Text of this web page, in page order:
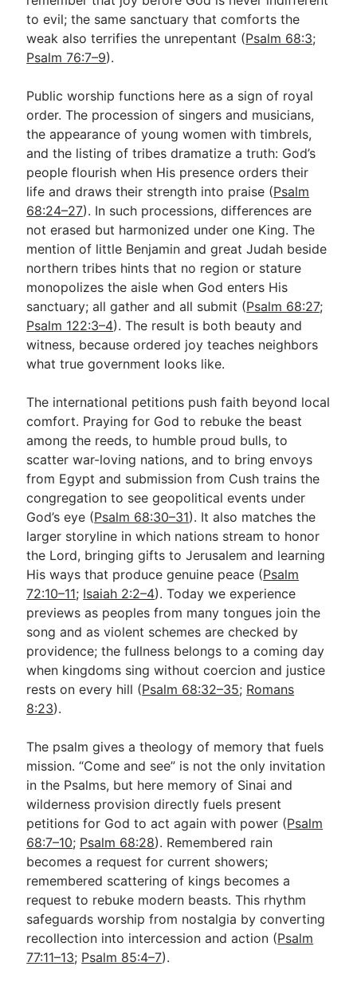
to evil; the same sanctuary that comforts the
weak also terrifies the unrepentant (Psalm 68:3;
Psalm 76:7–9).
Public worship functions here as a sign of royal
order. The procession of singers and musicians,
the appearance of young women with timbrels,
and the listing of tribes dramatize a truth: God’s
people flourish when His presence orders their
life and draws their strength into praise (Psalm
68:24–27). In such processions, differences are
not erased but harmonized under one King. The
mention of little Benjamin and great Judah beside
northern tribes hints that no region or stature
monopolizes the aisle when God enters His
sanctuary; all gather and all submit (Psalm 68:27;
Psalm 122:3–4). The result is both beauty and
witness, because ordered joy teaches neighbors
what true government looks like.
The international petitions push faith beyond local
comfort. Praying for God to rebuke the beast
among the reeds, to humble proud bulls, to
scatter war-loving nations, and to bring envoys
from Egypt and submission from Cush trains the
congregation to see geopolitical events under
God’s eye (Psalm 68:30–31). It also matches the
larger storyline in which nations stream to honor
the Lord, bringing gifts to Jerusalem and learning
His ways that produce genuine peace (Psalm
72:10–11; Isaiah 2:2–4). Today we experience
previews as peoples from many tongues join the
song and as violent schemes are checked by
providence; the fullness belongs to a coming day
when kingdoms sing without coercion and justice
rests on every hill (Psalm 68:32–35; Romans
8:23).
The psalm gives a theology of memory that fuels
mission. “Come and see” is not the only invitation
in the Psalms, but here memory of Sinai and
wilderness provision directly fuels present
petitions for God to act again with power (Psalm
68:7–10; Psalm 68:28). Remembered rain
becomes a request for current showers;
remembered scattering of kings becomes a
request to rebuke modern beasts. This rhythm
safeguards worship from nostalgia by converting
recollection into intercession and action (Psalm
77:11–13; Psalm 85:4–7).